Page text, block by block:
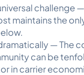
challenge
maintains the
— The
can be
in carrier